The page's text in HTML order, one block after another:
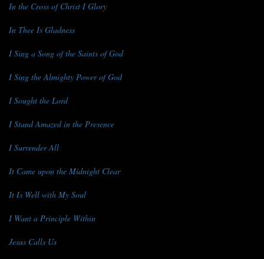
In the Cross of Christ I Glory
In Thee Is Gladness
I Sing a Song of the Saints of God
I Sing the Almighty Power of God
I Sought the Lord
I Stand Amazed in the Presence
I Surrender All
It Came upon the Midnight Clear
It Is Well with My Soul
I Want a Principle Within
Jesus Calls Us